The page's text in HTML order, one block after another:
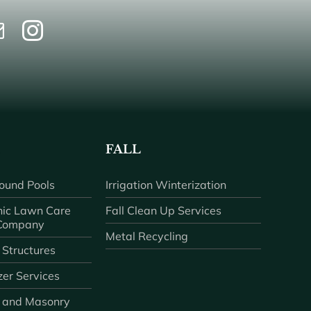
Pools
Lawn Care
Services
Masonry
FALL
Irrigation Winterization
Fall Clean Up Services
Metal Recycling